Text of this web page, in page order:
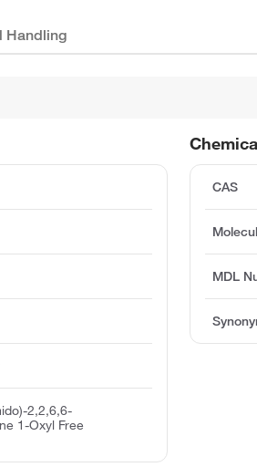
Handling
CAS
MDL
2,2,6,6-
1-Oxyl Free